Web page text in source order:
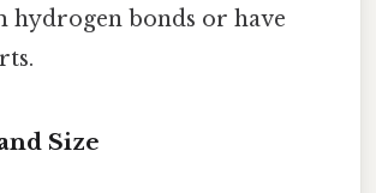
hydrogen bonds or have
Size